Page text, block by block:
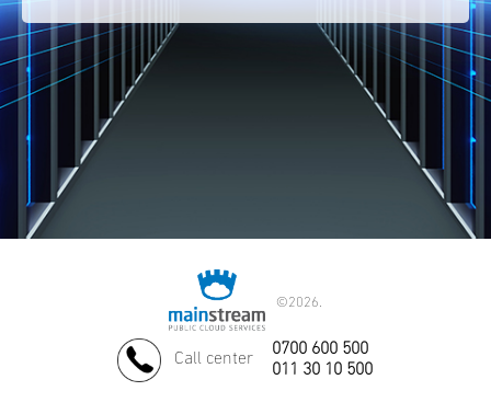
©2026.
Call center
0700 600 500
011 30 10 500